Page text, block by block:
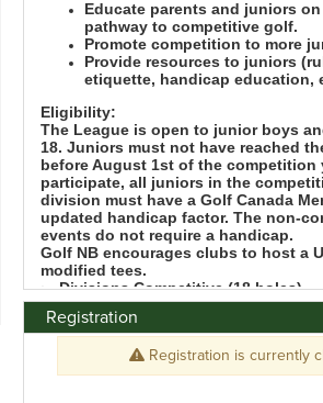
Registration